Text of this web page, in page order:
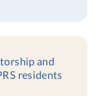
and
residents